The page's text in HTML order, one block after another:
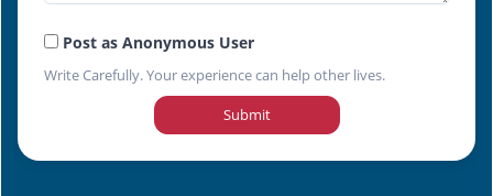
Post as Anonymous User
Write Carefully. Your experience can help other lives.
Submit